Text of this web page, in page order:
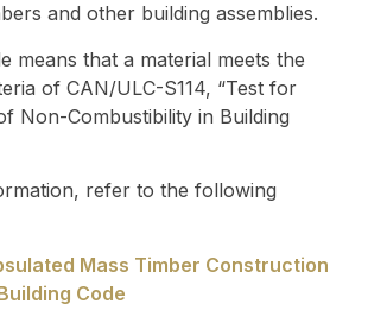
and other building assemblies.
means that a material meets the
of CAN/ULC-S114, “Test for
Non-Combustibility in Building
refer to the following
Mass Timber Construction
Code